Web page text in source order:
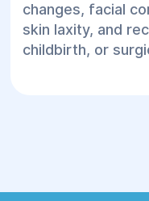
changes, facial
skin laxity, and
childbirth, or